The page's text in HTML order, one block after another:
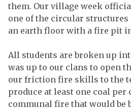
them. Our village week
one of the circular structures
an earth floor with a fire pit
All students are broken up
was up to our clans to open
our friction fire skills to the
produce at least one coal per
communal fire that would be